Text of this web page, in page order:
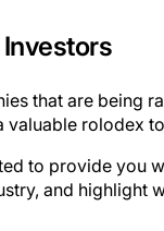
that are being
valuable rolodex
to provide you
and highlight